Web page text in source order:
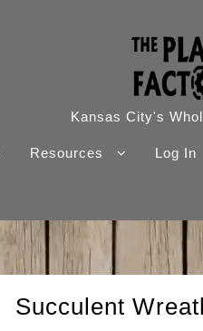
Kansas City's
Resources Log In
Succulent